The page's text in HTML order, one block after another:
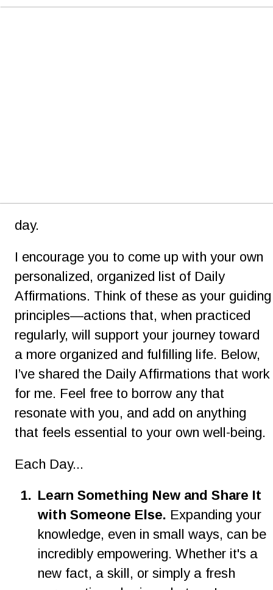
day.
I encourage you to come up with your own
personalized, organized list of Daily
Affirmations. Think of these as your
principles—actions that, when practiced
regularly, will support your journey toward
a more organized and fulfilling life. Below,
I’ve shared the Daily Affirmations that work
for me. Feel free to borrow any that
resonate with you, and add on anything
that feels essential to your own well-being.
Each Day...
1. Learn Something New and Share It
with Someone Else. Expanding your
knowledge, even in small ways, can be
incredibly empowering. Whether it's a
new fact, a skill, or simply a fresh